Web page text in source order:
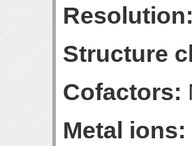
Resolution:
Structure
Cofactors:
Metal ions: